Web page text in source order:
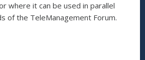
where it can be used in parallel
of the TeleManagement Forum.